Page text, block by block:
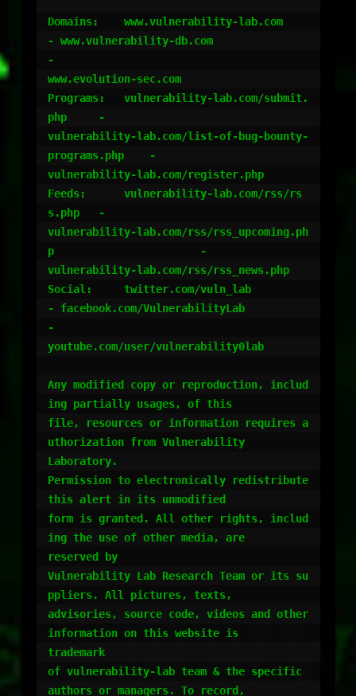
Domains:    www.vulnerability-lab.com
- www.vulnerability-db.com
-
www.evolution-sec.com
Programs:   vulnerability-lab.com/submit.
php 	-
vulnerability-lab.com/list-of-bug-bounty-
programs.php 	-
vulnerability-lab.com/register.php
Feeds:	    vulnerability-lab.com/rss/rs
s.php 	-
vulnerability-lab.com/rss/rss_upcoming.ph
p 			-
vulnerability-lab.com/rss/rss_news.php
Social:	    twitter.com/vuln_lab
- facebook.com/VulnerabilityLab
-
youtube.com/user/vulnerability0lab
Any modified copy or reproduction, includ
ing partially usages, of this
file, resources or information requires a
uthorization from Vulnerability
Laboratory.
Permission to electronically redistribute
this alert in its unmodified
form is granted. All other rights, includ
ing the use of other media, are
reserved by
Vulnerability Lab Research Team or its su
ppliers. All pictures, texts,
advisories, source code, videos and other
information on this website is
trademark
of vulnerability-lab team & the specific
authors or managers. To record,